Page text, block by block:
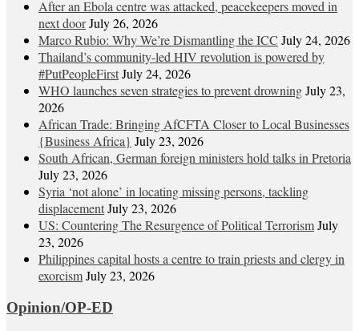
After an Ebola centre was attacked, peacekeepers moved in
next doorJuly 26, 2026
Marco Rubio: Why We’re Dismantling the ICC July 24, 2026
Thailand’s community-led HIV revolution is powered by
#PutPeopleFirstJuly 24, 2026
WHO launches seven strategies to prevent drowningJuly 23,
2026
African Trade: Bringing AfCFTA Closer to Local Businesses
{Business Africa} July 23, 2026
South African, German foreign ministers hold talks in Pretoria
July 23, 2026
Syria ‘not alone’ in locating missing persons, tackling
displacementJuly 23, 2026
US: Countering The Resurgence of Political TerrorismJuly
23, 2026
Philippines capital hosts a centre to train priests and clergy in
exorcismJuly 23, 2026
Opinion/OP-ED